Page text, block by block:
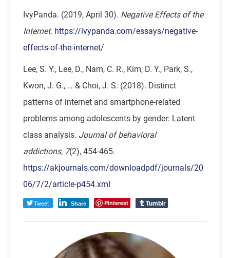
IvyPanda. (2019, April 30). Negative Effects of the
Internet. https://ivypanda.com/essays/negative-
effects-of-the-internet/
Lee, S. Y., Lee, D., Nam, C. R., Kim, D. Y., Park, S.,
Kwon, J. G., … & Choi, J. S. (2018). Distinct
patterns of internet and smartphone-related
problems among adolescents by gender: Latent
class analysis. Journal of behavioral
addictions, 7(2), 454-465.
https://akjournals.com/downloadpdf/journals/20
06/7/2/article-p454.xml
Tweet Share Pinterest Tumblr